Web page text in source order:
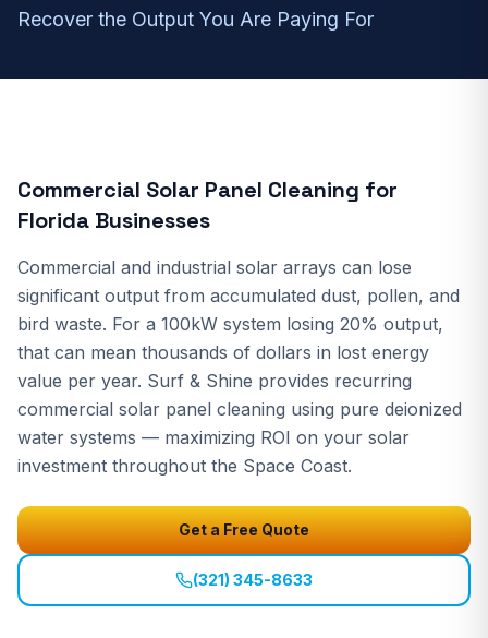
Recover the Output You Are Paying For
Commercial Solar Panel Cleaning for
Florida Businesses
Commercial and industrial solar arrays can lose
significant output from accumulated dust, pollen, and
bird waste. For a 100kW system losing 20% output,
that can mean thousands of dollars in lost energy
value per year. Surf & Shine provides recurring
commercial solar panel cleaning using pure deionized
water systems — maximizing ROI on your solar
investment throughout the Space Coast.
Get a Free Quote
(321) 345-8633